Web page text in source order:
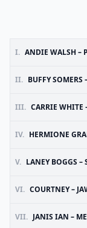
I. ANDIE WALSH –
II. BUFFY SOMERS
III. CARRIE WHITE
IV. HERMIONE
V. LANEY BOGGS –
VI. COURTNEY –
VII. JANIS IAN –